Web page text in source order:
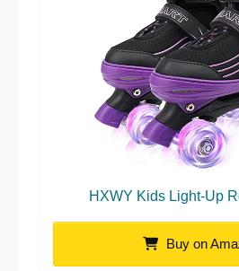
HXWY Kids Light-Up
Buy on